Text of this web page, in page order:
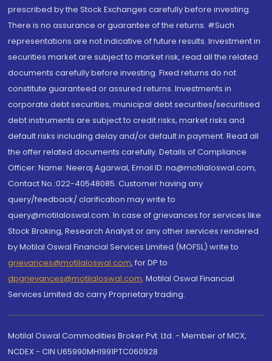
prescribed by the Stock Exchanges carefully before investing.
There is no assurance or guarantee of the returns. #Such
representations are not indicative of future results. Investment in
securities market are subject to market risk, read all the related
documents carefully before investing. Fixed returns do not
constitute guaranteed or assured returns. Investments in
corporate debt securities, municipal debt securities/securitised
debt instruments are subject to credit risks, market risks and
default risks including delay and/or default in payment. Read all
the offer related documents carefully. Details of Compliance
Officer: Name: Neeraj Agarwal, Email ID: na@motilaloswal.com,
Contact No.:022-40548085. Customer having any
query/feedback/ clarification may write to
query@motilaloswal.com. In case of grievances for services like
Stock Broking, Research Analyst or any other services rendered
by Motilal Oswal Financial Services Limited (MOFSL) write to
grievances@motilaloswal.com, for DP to
dpgrievances@motilaloswal.com, Motilal Oswal Financial
Services Limited do carry Proprietary trading.
Motilal Oswal Commodities Broker Pvt. Ltd. - Member of MCX,
NCDEX - CIN U65990MH1991PTC060928